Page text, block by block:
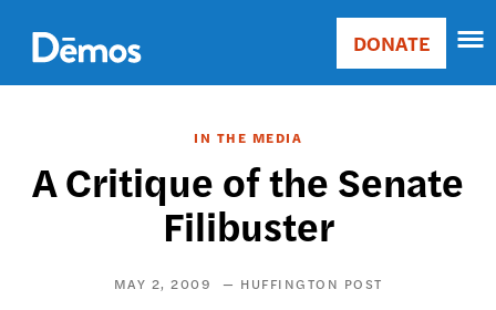
main
content
Main
Donate
DONATE
IN THE MEDIA
A Critique of the Senate
Filibuster
MAY 2, 2009 HUFFINGTON POST